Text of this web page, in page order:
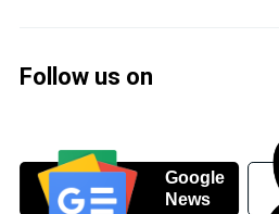
Follow us on
Google
News